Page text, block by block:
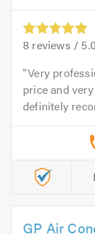
8 reviews /
Very
price and
definitely
GP Air